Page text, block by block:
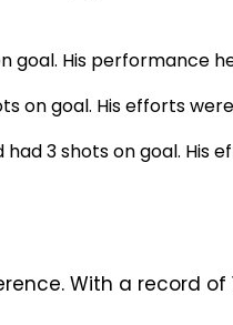
goal. His performance
on goal. His efforts
3 shots on goal. His
With a record